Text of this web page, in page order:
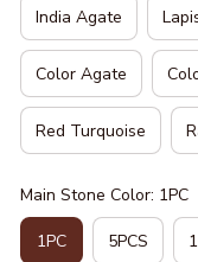
India Agate
Color Agate
Red Turquoise
Main Stone Color: 1PC
1PC 5PCS